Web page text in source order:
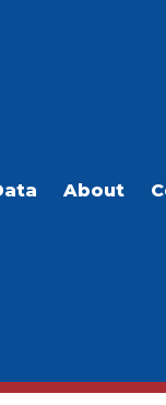
About